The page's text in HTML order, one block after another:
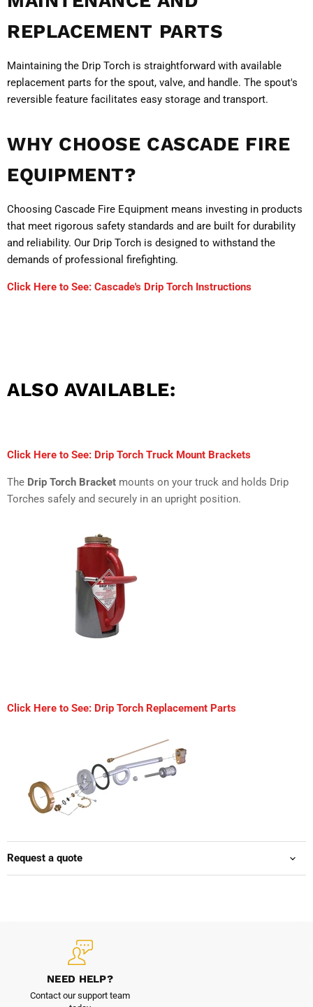
REPLACEMENT PARTS
Maintaining the Drip Torch is straightforward with available
replacement parts for the spout, valve, and handle. The spout's
reversible feature facilitates easy storage and transport.
WHY CHOOSE CASCADE FIRE
EQUIPMENT?
Choosing Cascade Fire Equipment means investing in products
that meet rigorous safety standards and are built for durability
and reliability. Our Drip Torch is designed to withstand the
demands of professional firefighting.
Click Here to See: Cascade's Drip Torch Instructions
ALSO AVAILABLE:
Click Here to See: Drip Torch Truck Mount Brackets
The Drip Torch Bracket mounts on your truck and holds Drip
Torches safely and securely in an upright position.
Click Here to See: Drip Torch Replacement Parts
Request a quote
NEED HELP?
Contact our support team